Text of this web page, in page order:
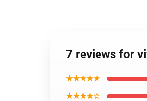
7 reviews for
★★★★★
★★★★☆